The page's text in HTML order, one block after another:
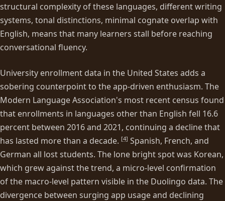
structural complexity of these languages, different writing
systems, tonal distinctions, minimal cognate overlap with
English, means that many learners stall before reaching
conversational fluency.
University enrollment data in the United States adds a
sobering counterpoint to the app-driven enthusiasm. The
Modern Language Association's most recent census found
that enrollments in languages other than English fell 16.6
percent between 2016 and 2021, continuing a decline that
has lasted more than a decade. [4] Spanish, French, and
German all lost students. The lone bright spot was Korean,
which grew against the trend, a micro-level confirmation
of the macro-level pattern visible in the Duolingo data. The
divergence between surging app usage and declining